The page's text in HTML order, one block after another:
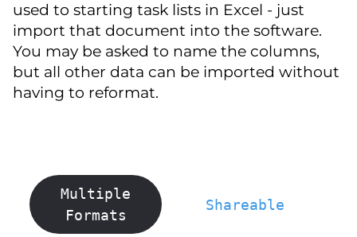
used to starting task lists in Excel - just
import that document into the software.
You may be asked to name the columns,
but all other data can be imported without
having to reformat.
Multiple
Formats
Shareable